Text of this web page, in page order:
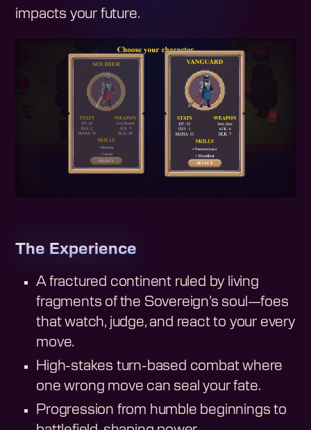
impacts your future.
The Experience
A fractured continent ruled by living
fragments of the Sovereign’s soul—foes
that watch, judge, and react to your every
move.
High-stakes turn-based combat where
one wrong move can seal your fate.
Progression from humble beginnings to